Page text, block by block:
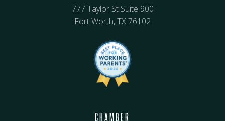
777 Taylor St Suite 900
Fort Worth, TX 76102
CHAMBER